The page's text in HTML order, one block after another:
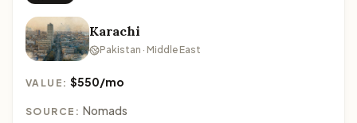
Karachi
Pakistan · Middle East
VALUE:$550/mo
SOURCE: Nomads